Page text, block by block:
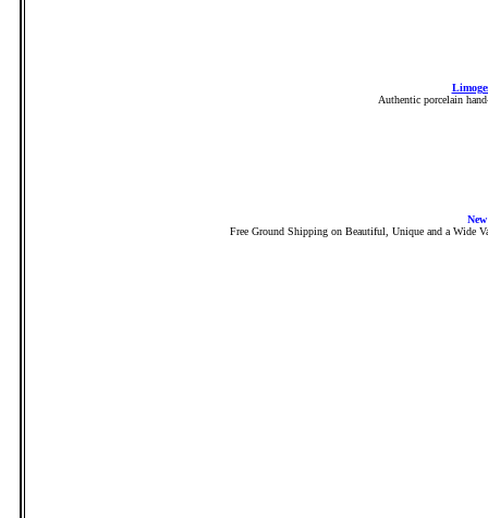
Authentic porcelain
Free Ground Shipping on Beautiful, Unique and a Wide